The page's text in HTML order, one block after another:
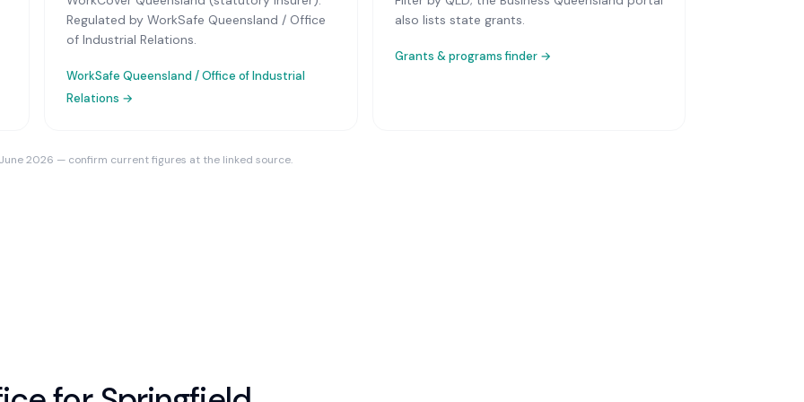
Regulated by WorkSafe Queensland / Office
of Industrial Relations.
WorkSafe Queensland / Office of Industrial
Relations →
also lists state grants.
Grants & programs finder →
2026 — confirm current figures at the linked source.